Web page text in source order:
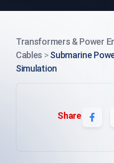
Transformers & Power
Cables > Submarine
Simulation
Share